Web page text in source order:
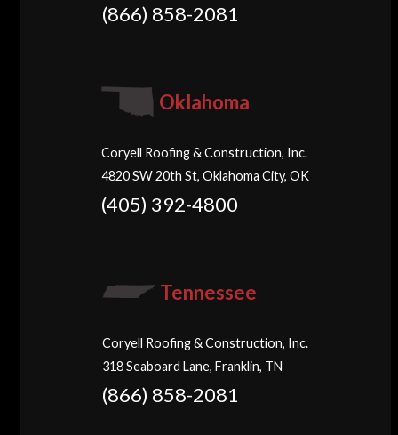
(866) 858-2081
Oklahoma
Coryell Roofing & Construction, Inc.
4820 SW 20th St, Oklahoma City, OK
(405) 392-4800
Tennessee
Coryell Roofing & Construction, Inc.
318 Seaboard Lane, Franklin, TN
(866) 858-2081